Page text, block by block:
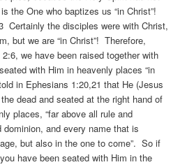
the One who baptizes us “in Christ”!
Certainly the disciples were with Christ,
but we are “in Christ”! Therefore,
we have been raised together with
with Him in heavenly places “in
in Ephesians 1:20,21 that He (Jesus
dead and seated at the right hand of
places, “far above all rule and
dominion, and every name that is
but also in the one to come”. So if
have been seated with Him in the